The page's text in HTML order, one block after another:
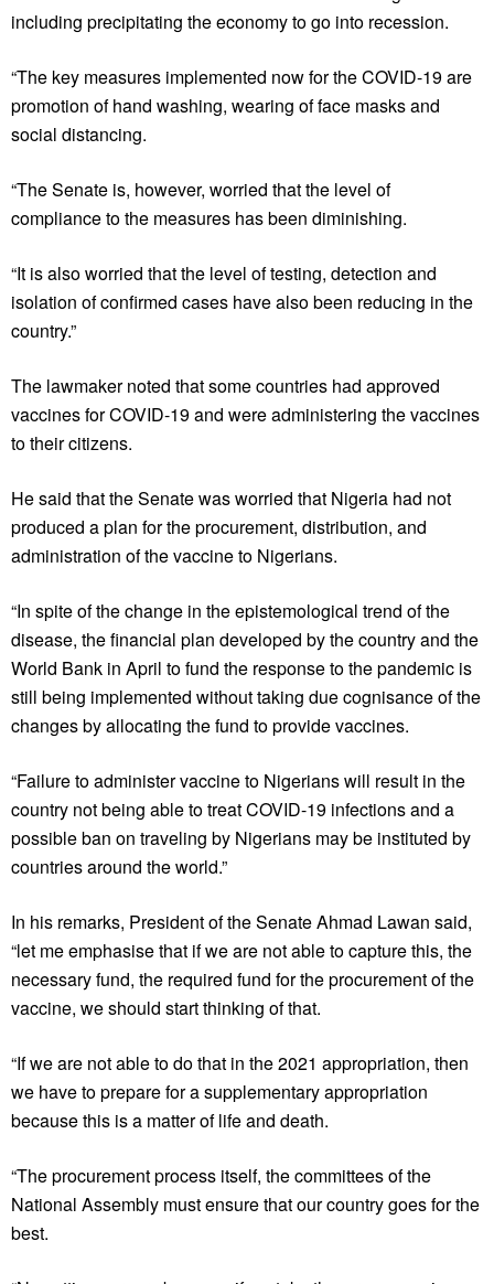
including precipitating the economy to go into recession.
“The key measures implemented now for the COVID-19 are
promotion of hand washing, wearing of face masks and
social distancing.
“The Senate is, however, worried that the level of
compliance to the measures has been diminishing.
“It is also worried that the level of testing, detection and
isolation of confirmed cases have also been reducing in the
country.”
The lawmaker noted that some countries had approved
vaccines for COVID-19 and were administering the vaccines
to their citizens.
He said that the Senate was worried that Nigeria had not
produced a plan for the procurement, distribution, and
administration of the vaccine to Nigerians.
“In spite of the change in the epistemological trend of the
disease, the financial plan developed by the country and the
World Bank in April to fund the response to the pandemic is
still being implemented without taking due cognisance of the
changes by allocating the fund to provide vaccines.
“Failure to administer vaccine to Nigerians will result in the
country not being able to treat COVID-19 infections and a
possible ban on traveling by Nigerians may be instituted by
countries around the world.”
In his remarks, President of the Senate Ahmad Lawan said,
“let me emphasise that if we are not able to capture this, the
necessary fund, the required fund for the procurement of the
vaccine, we should start thinking of that.
“If we are not able to do that in the 2021 appropriation, then
we have to prepare for a supplementary appropriation
because this is a matter of life and death.
“The procurement process itself, the committees of the
National Assembly must ensure that our country goes for the
best.